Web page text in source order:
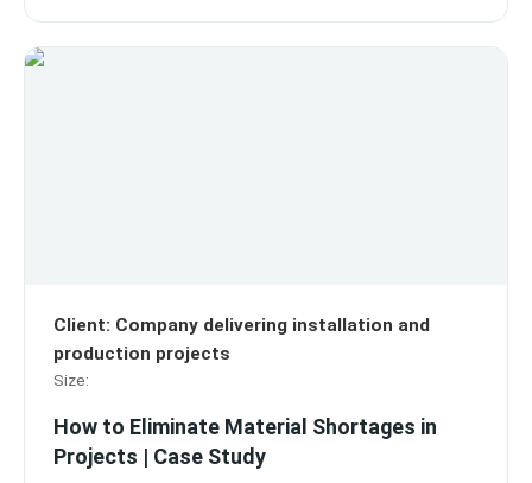
Client: Company delivering installation and
production projects
Size:
How to Eliminate Material Shortages in
Projects | Case Study